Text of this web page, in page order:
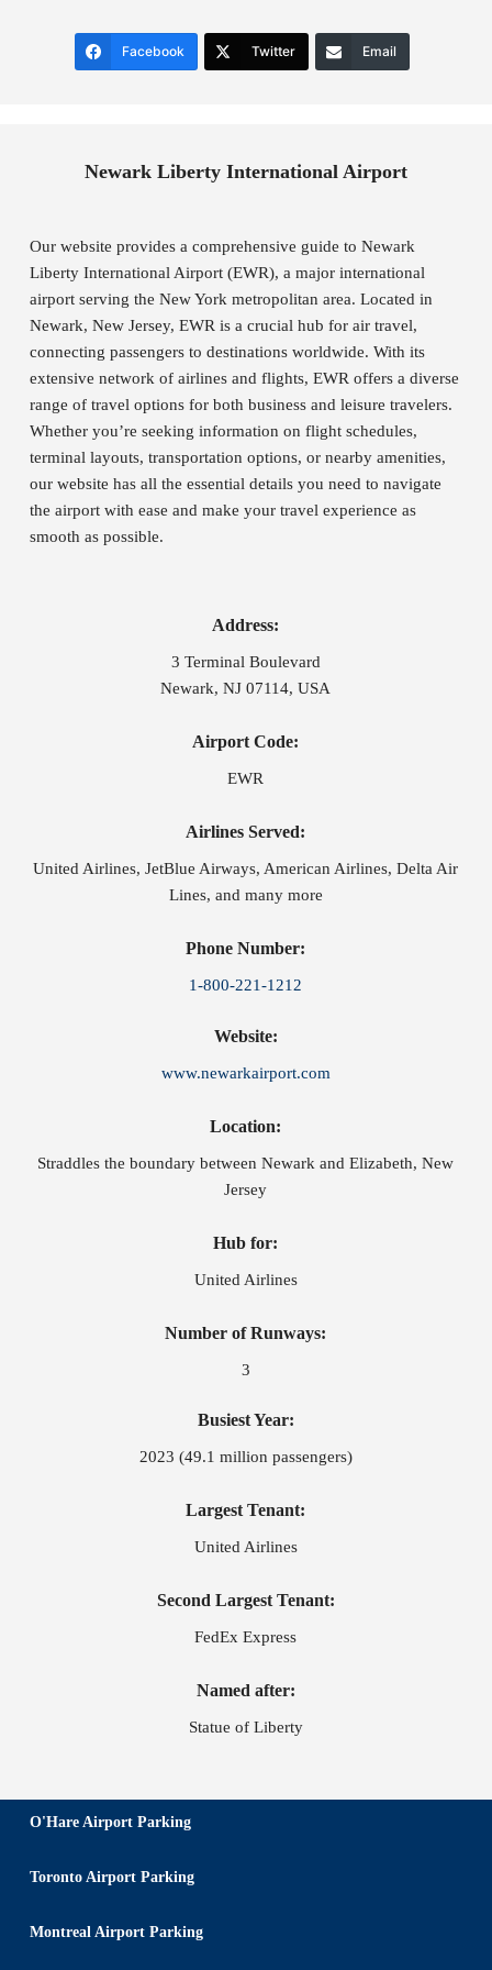
Facebook Twitter Email
Newark Liberty International Airport
Our website provides a comprehensive guide to Newark
Liberty International Airport (EWR), a major international
airport serving the New York metropolitan area. Located in
Newark, New Jersey, EWR is a crucial hub for air travel,
connecting passengers to destinations worldwide. With its
extensive network of airlines and flights, EWR offers a diverse
range of travel options for both business and leisure travelers.
Whether you’re seeking information on flight schedules,
terminal layouts, transportation options, or nearby amenities,
our website has all the essential details you need to navigate
the airport with ease and make your travel experience as
smooth as possible.
Address:
3 Terminal Boulevard
Newark, NJ 07114, USA
Airport Code:
EWR
Airlines Served:
United Airlines, JetBlue Airways, American Airlines, Delta Air
Lines, and many more
Phone Number:
1-800-221-1212
Website:
www.newarkairport.com
Location:
Straddles the boundary between Newark and Elizabeth, New
Jersey
Hub for:
United Airlines
Number of Runways:
3
Busiest Year:
2023 (49.1 million passengers)
Largest Tenant:
United Airlines
Second Largest Tenant:
FedEx Express
Named after:
Statue of Liberty
O'Hare Airport Parking
Toronto Airport Parking
Montreal Airport Parking